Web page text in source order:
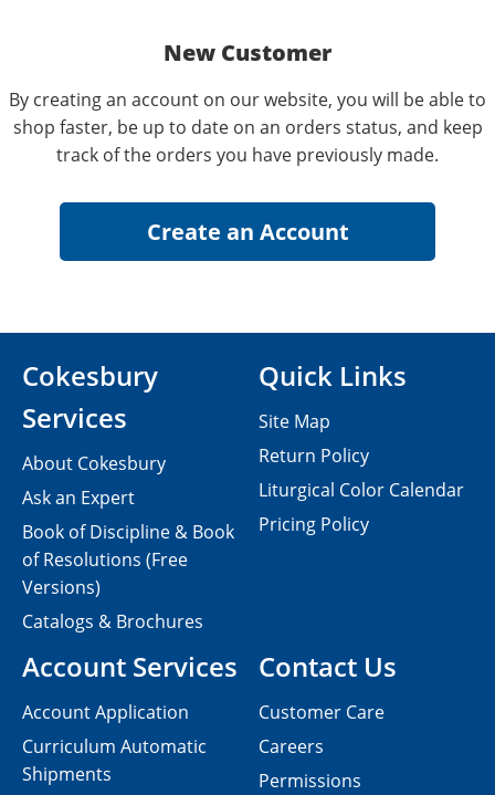
New Customer
By creating an account on our website, you will be able to
shop faster, be up to date on an orders status, and keep
track of the orders you have previously made.
Contact Us
Customer Care
Careers
Permissions
Cokesbury
Services
About Cokesbury
Ask an Expert
Book of Discipline & Book
of Resolutions (Free
Versions)
Catalogs & Brochures
Account Services
Account Application
Curriculum Automatic
Shipments
Quick Links
Site Map
Return Policy
Liturgical Color Calendar
Pricing Policy